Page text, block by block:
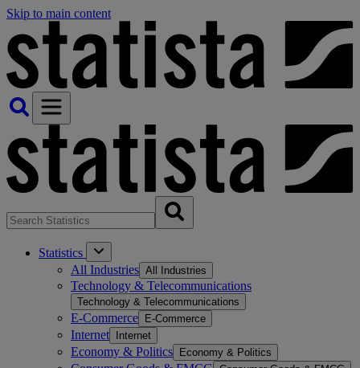
Skip to main content
Statistics
All Industries All Industries
Technology & Telecommunications
Technology & Telecommunications
E-Commerce E-Commerce
Internet Internet
Economy & Politics Economy & Politics